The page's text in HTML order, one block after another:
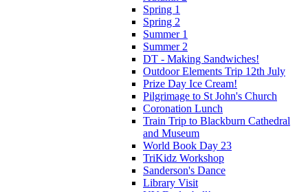
Spring 1
Spring 2
Summer 1
Summer 2
DT - Making Sandwiches!
Outdoor Elements Trip 12th July
Prize Day Ice Cream!
Pilgrimage to St John's Church
Coronation Lunch
Train Trip to Blackburn Cathedral
and Museum
World Book Day 23
TriKidz Workshop
Sanderson's Dance
Library Visit